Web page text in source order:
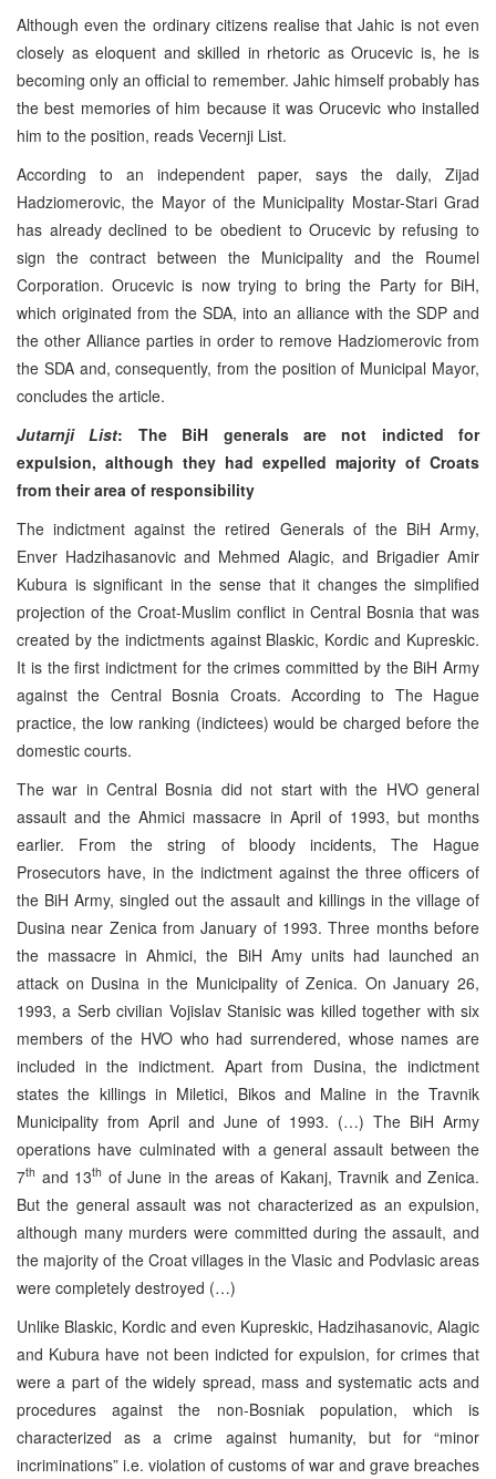
Although even the ordinary citizens realise that Jahic is not even
closely as eloquent and skilled in rhetoric as Orucevic is, he is
becoming only an official to remember. Jahic himself probably has
the best memories of him because it was Orucevic who installed
him to the position, reads Vecernji List.
According to an independent paper, says the daily, Zijad
Hadziomerovic, the Mayor of the Municipality Mostar-Stari Grad
has already declined to be obedient to Orucevic by refusing to
sign the contract between the Municipality and the Roumel
Corporation. Orucevic is now trying to bring the Party for BiH,
which originated from the SDA, into an alliance with the SDP and
the other Alliance parties in order to remove Hadziomerovic from
the SDA and, consequently, from the position of Municipal Mayor,
concludes the article.
Jutarnji List: The BiH generals are not indicted for
expulsion, although they had expelled majority of Croats
from their area of responsibility
The indictment against the retired Generals of the BiH Army,
Enver Hadzihasanovic and Mehmed Alagic, and Brigadier Amir
Kubura is significant in the sense that it changes the simplified
projection of the Croat-Muslim conflict in Central Bosnia that was
created by the indictments against Blaskic, Kordic and Kupreskic.
It is the first indictment for the crimes committed by the BiH Army
against the Central Bosnia Croats. According to The Hague
practice, the low ranking (indictees) would be charged before the
domestic courts.
The war in Central Bosnia did not start with the HVO general
assault and the Ahmici massacre in April of 1993, but months
earlier. From the string of bloody incidents, The Hague
Prosecutors have, in the indictment against the three officers of
the BiH Army, singled out the assault and killings in the village of
Dusina near Zenica from January of 1993. Three months before
the massacre in Ahmici, the BiH Amy units had launched an
attack on Dusina in the Municipality of Zenica. On January 26,
1993, a Serb civilian Vojislav Stanisic was killed together with six
members of the HVO who had surrendered, whose names are
included in the indictment. Apart from Dusina, the indictment
states the killings in Miletici, Bikos and Maline in the Travnik
Municipality from April and June of 1993. (…) The BiH Army
operations have culminated with a general assault between the
7th and 13th of June in the areas of Kakanj, Travnik and Zenica.
But the general assault was not characterized as an expulsion,
although many murders were committed during the assault, and
the majority of the Croat villages in the Vlasic and Podvlasic areas
were completely destroyed (…)
Unlike Blaskic, Kordic and even Kupreskic, Hadzihasanovic, Alagic
and Kubura have not been indicted for expulsion, for crimes that
were a part of the widely spread, mass and systematic acts and
procedures against the non-Bosniak population, which is
characterized as a crime against humanity, but for “minor
incriminations” i.e. violation of customs of war and grave breaches